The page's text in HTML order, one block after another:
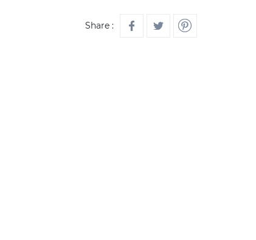
Share :